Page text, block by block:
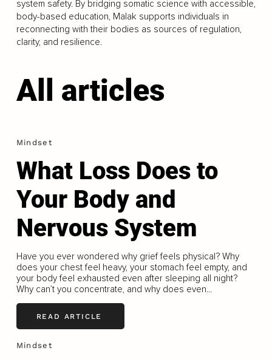
system safety. By bridging somatic science with accessible,
body-based education, Malak supports individuals in
reconnecting with their bodies as sources of regulation,
clarity, and resilience.
All articles
Mindset
What Loss Does to
Your Body and
Nervous System
Have you ever wondered why grief feels physical? Why
does your chest feel heavy, your stomach feel empty, and
your body feel exhausted even after sleeping all night?
Why can’t you concentrate, and why does even...
READ ARTICLE
Mindset